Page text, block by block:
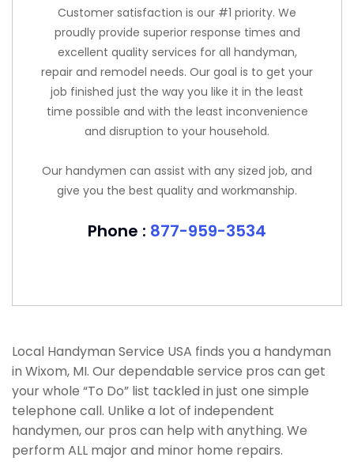
Customer satisfaction is our #1 priority. We
proudly provide superior response times and
excellent quality services for all handyman,
repair and remodel needs. Our goal is to get your
job finished just the way you like it in the least
time possible and with the least inconvenience
and disruption to your household.
Our handymen can assist with any sized job, and
give you the best quality and workmanship.
Phone : 877-959-3534
Local Handyman Service USA finds you a handyman
in Wixom, MI. Our dependable service pros can get
your whole “To Do” list tackled in just one simple
telephone call. Unlike a lot of independent
handymen, our pros can help with anything. We
perform ALL major and minor home repairs.